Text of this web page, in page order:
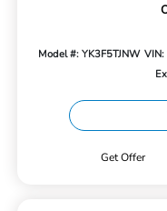
Model #: YK3F5TJNW
Get Offer